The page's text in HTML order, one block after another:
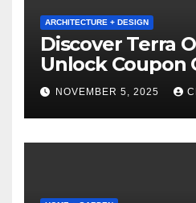
ARCHITECTURE + DESIGN
Discover Terra
Unlock Coupon
NOVEMBER 5, 2025